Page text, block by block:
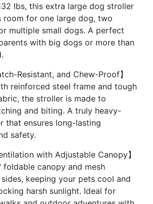
lbs, this extra large dog stroller
room for one large dog, two
multiple small dogs. A perfect
with big dogs or more than
Resistant, and Chew-Proof】
reinforced steel frame and tough
the stroller is made to
and biting. A truly heavy-
that ensures long-lasting
safety.
with Adjustable Canopy】
foldable canopy and mesh
keeping your pets cool and
harsh sunlight. Ideal for